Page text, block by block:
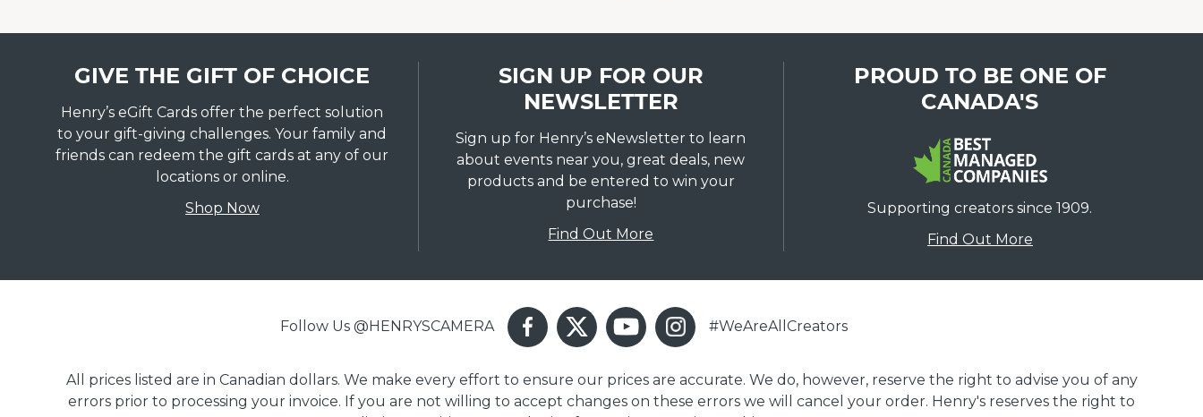
GIVE THE GIFT OF CHOICE
Henry’s eGift Cards offer the perfect solution
to your gift-giving challenges. Your family and
friends can redeem the gift cards at any of our
locations or online.
Shop Now
SIGN UP FOR OUR
NEWSLETTER
Sign up for Henry’s eNewsletter to learn
about events near you, great deals, new
products and be entered to win your
purchase!
Find Out More
PROUD TO BE ONE OF
CANADA'S
Supporting creators since 1909.
Find Out More
Follow Us @HENRYSCAMERA #WeAreAllCreators
All prices listed are in Canadian dollars. We make every effort to ensure our prices are accurate. We do, however, reserve the right to advise you of any
errors prior to processing your invoice. If you are not willing to accept changes on these errors we will cancel your order. Henry's reserves the right to